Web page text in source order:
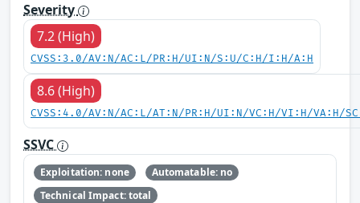
Severity
7.2 (High)
CVSS:3.0/AV:N/AC:L/PR:H/UI:N/S:U/C:H/I:H/A:H
8.6 (High)
CVSS:4.0/AV:N/AC:L/AT:N/PR:H/UI:N/VC:H/VI:H/VA:H/
SSVC
Exploitation: none
Automatable: no
Technical Impact: total